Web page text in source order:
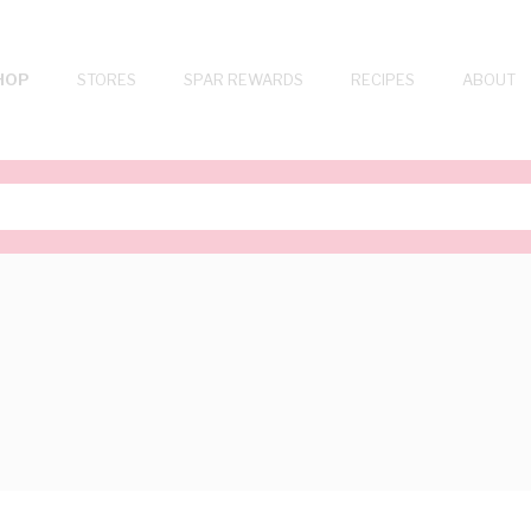
STORES SPAR REWARDS RECIPES ABOUT